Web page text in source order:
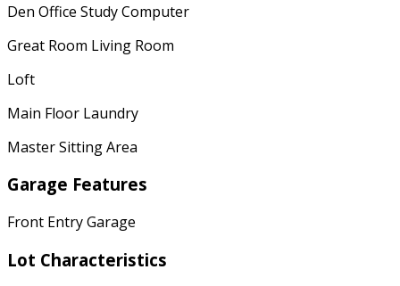
Den Office Study Computer
Great Room Living Room
Loft
Main Floor Laundry
Master Sitting Area
Garage Features
Front Entry Garage
Lot Characteristics